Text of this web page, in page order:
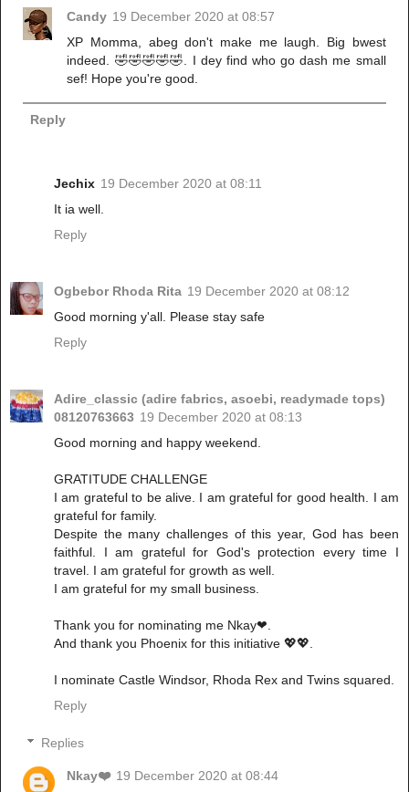
Candy 19 December 2020 at 08:57
XP Momma, abeg don't make me laugh. Big bwest
indeed. 🤣🤣🤣🤣🤣. I dey find who go dash me small
sef! Hope you're good.
Reply
Jechix 19 December 2020 at 08:11
It ia well.
Reply
Ogbebor Rhoda Rita 19 December 2020 at 08:12
Good morning y'all. Please stay safe
Reply
Adire_classic (adire fabrics, asoebi, readymade tops)
08120763663 19 December 2020 at 08:13
Good morning and happy weekend.
GRATITUDE CHALLENGE
I am grateful to be alive. I am grateful for good health. I am
grateful for family.
Despite the many challenges of this year, God has been
faithful. I am grateful for God's protection every time I
travel. I am grateful for growth as well.
I am grateful for my small business.
Thank you for nominating me Nkay❤.
And thank you Phoenix for this initiative 💖💖.
I nominate Castle Windsor, Rhoda Rex and Twins squared.
Reply
Replies
Nkay❤️ 19 December 2020 at 08:44